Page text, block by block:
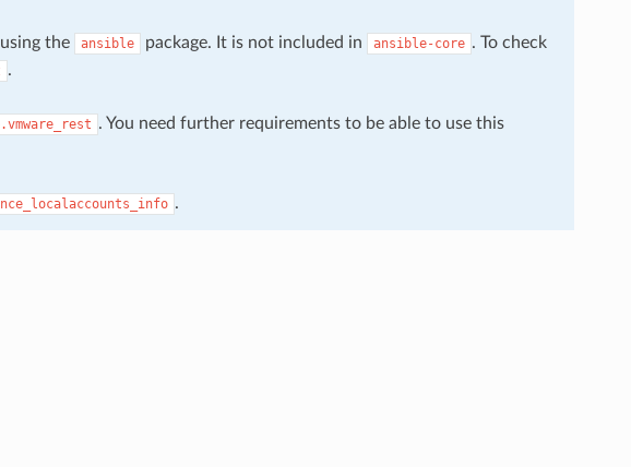
the ansible package. It is not included in ansible-core . To check
.
. You need further requirements to be able to use this
.